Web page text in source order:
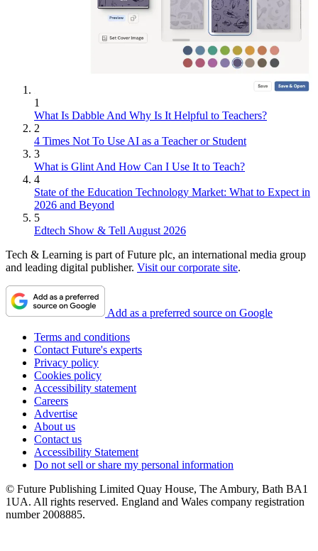
1
What Is Dabble And Why Is It Helpful to Teachers?
2
4 Times Not To Use AI as a Teacher or Student
3
What is Glint And How Can I Use It to Teach?
4
State of the Education Technology Market: What to Expect in
2026 and Beyond
5
Edtech Show & Tell August 2026
Tech & Learning is part of Future plc, an international media group
and leading digital publisher. Visit our corporate site.
Add as a preferred source on Google
Terms and conditions
Contact Future's experts
Privacy policy
Cookies policy
Accessibility statement
Careers
Advertise
About us
Contact us
Accessibility Statement
Do not sell or share my personal information
© Future Publishing Limited Quay House, The Ambury, Bath BA1
1UA. All rights reserved. England and Wales company registration
number 2008885.